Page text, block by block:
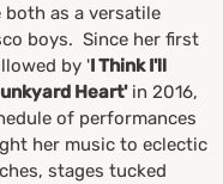
as a versatile
boys. Since her first
by 'I Think I'll
Heart'in 2016,
of performances
her music to eclectic
stages tucked